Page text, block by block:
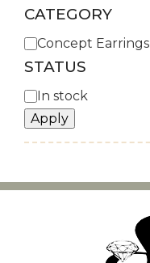
CATEGORY
Category
Concept Earrings
STATUS
Availability
In stock
Apply